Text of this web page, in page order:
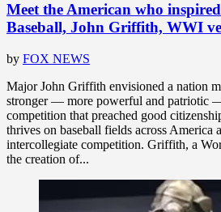
Meet the American who
Baseball, John Griffith, WWI
by FOX NEWS
Major John Griffith envisioned a nation
stronger — more powerful and patriotic
competition that preached good
thrives on baseball fields across America
intercollegiate competition. Griffith, a
the creation of...